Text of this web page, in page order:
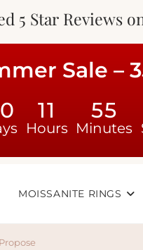
5 Star Reviews
Sale –
11
Hours
55
Minutes
MOISSANITE RINGS